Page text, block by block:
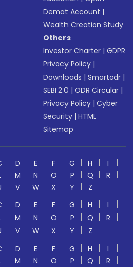
Demat Account |
Wealth Creation Study
Others
Investor Charter |GDPR
Privacy Policy |
Downloads |Smartodr |
SEBI 2.0 |ODR Circular |
Privacy Policy |Cyber
Security |HTML
Sitemap
D E F G H
I
M N O P Q
R
V W X Y
Z
D E F G H
I
M N O P Q
R
V W X Y
Z
D E F G H
I
M N O P Q
R